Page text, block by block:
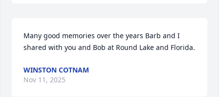
Many good memories over the years Barb and I
shared with you and Bob at Round Lake and Florida.
WINSTON COTNAM
Nov 11, 2025